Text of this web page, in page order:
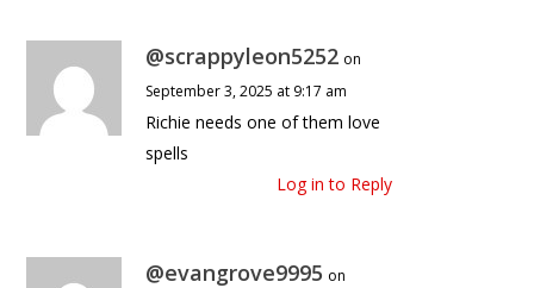
@scrappyleon5252 on
September 3, 2025 at 9:17 am
Richie needs one of them love
spells
Log in to Reply
@evangrove9995 on